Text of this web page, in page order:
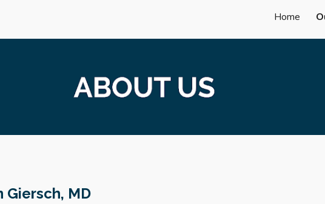
Skip to navigation
Home
Giersch, MD